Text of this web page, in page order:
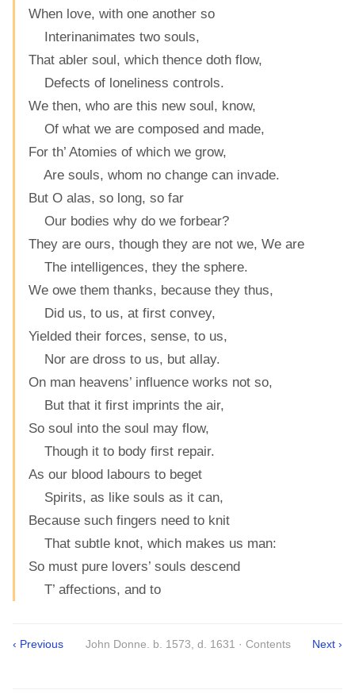
When love, with one another so
Interinanimates two souls,
That abler soul, which thence doth flow,
Defects of loneliness controls.
We then, who are this new soul, know,
Of what we are composed and made,
For th’ Atomies of which we grow,
Are souls, whom no change can invade.
But O alas, so long, so far
Our bodies why do we forbear?
They are ours, though they are not we, We are
The intelligences, they the sphere.
We owe them thanks, because they thus,
Did us, to us, at first convey,
Yielded their forces, sense, to us,
Nor are dross to us, but allay.
On man heavens’ influence works not so,
But that it first imprints the air,
So soul into the soul may flow,
Though it to body first repair.
As our blood labours to beget
Spirits, as like souls as it can,
Because such fingers need to knit
That subtle knot, which makes us man:
So must pure lovers’ souls descend
T’ affections, and to
‹ Previous John Donne. b. 1573, d. 1631 · Contents Next ›